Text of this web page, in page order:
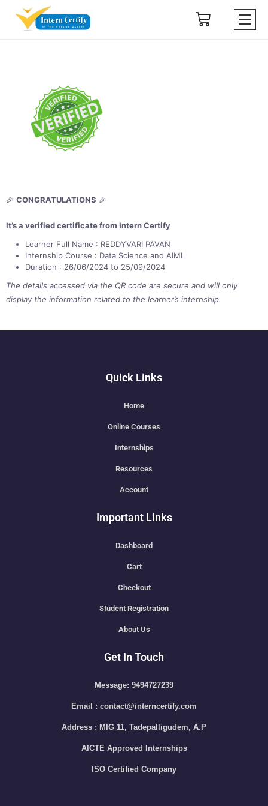
🎉 CONGRATULATIONS 🎉
It’s a verified certificate from Intern Certify
Learner Full Name : REDDYVARI PAVAN
Internship Course : Data Science and AIML
Duration : 26/06/2024 to 25/09/2024
The details accessed via the QR code are secure and will only
display the information related to the learner’s internship.
Quick Links
Home
Online Courses
Internships
Resources
Account
Important Links
Dashboard
Cart
Checkout
Student Registration
About Us
Get In Touch
Message: 9494727239
Email : contact@interncertify.com
Address : MIG 11, Tadepalligudem, A.P
AICTE Approved Internships
ISO Certified Company